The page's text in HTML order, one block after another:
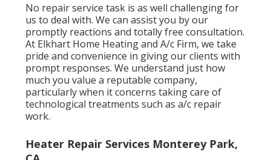
No repair service task is as well challenging for
us to deal with. We can assist you by our
promptly reactions and totally free consultation.
At Elkhart Home Heating and A/c Firm, we take
pride and convenience in giving our clients with
prompt responses. We understand just how
much you value a reputable company,
particularly when it concerns taking care of
technological treatments such as a/c repair
work.
Heater Repair Services Monterey Park,